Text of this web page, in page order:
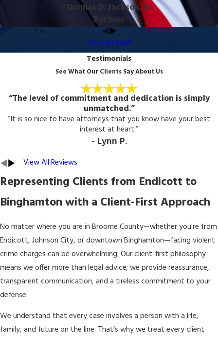
Thomas D. Jackson, Jr.
Partner
View All Staff
Testimonials
See What Our Clients Say About Us
“The level of commitment and dedication is simply
unmatched.”
“It is so nice to have attorneys that you know have your best
interest at heart.”
- Lynn P.
View All Reviews
Representing Clients from Endicott to
Binghamton with a Client-First Approach
No matter where you are in Broome County—whether you're from
Endicott, Johnson City, or downtown Binghamton—facing violent
crime charges can be overwhelming. Our client-first philosophy
means we offer more than legal advice; we provide reassurance,
transparent communication, and a tireless commitment to your
defense.
We understand that every case involves a person with a life,
family, and future on the line. That’s why we treat every client